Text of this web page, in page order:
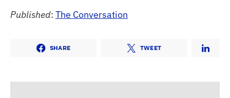
Published: The Conversation
SHARE TWEET